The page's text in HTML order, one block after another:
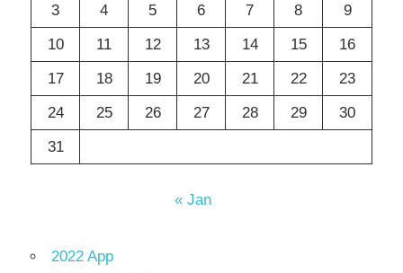
3
4 5 6 7 8
9
10
11 12 13 14 15
16
17
18 19 20 21 22
23
24
25 26 27 28 29
30
31
« Jan
2022 App